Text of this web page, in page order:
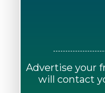
Advertise your
will contact